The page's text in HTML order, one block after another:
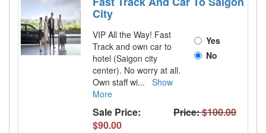
City
VIP All the Way! Fast
Track and own car to
hotel (Saigon city
center). No worry at all.
Own staff wi...
Show
More
Yes
No
Sale Price:
$90.00
Price:$100.00